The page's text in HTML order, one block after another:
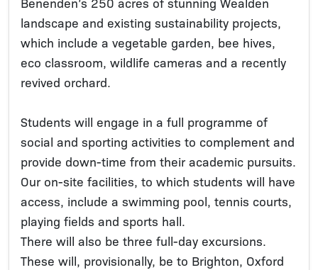
landscape and existing sustainability projects,
which include a vegetable garden, bee hives,
eco classroom, wildlife cameras and a recently
revived orchard.
Students will engage in a full programme of
social and sporting activities to complement and
provide down-time from their academic pursuits.
Our on-site facilities, to which students will have
access, include a swimming pool, tennis courts,
playing fields and sports hall.
There will also be three full-day excursions.
These will, provisionally, be to Brighton, Oxford